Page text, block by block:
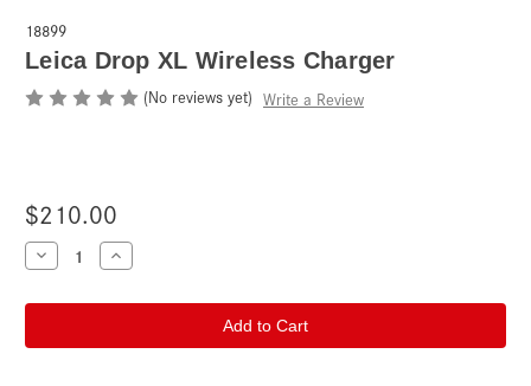
18899
Leica Drop XL Wireless Charger
(No reviews yet) Write a Review
$210.00
Current
Stock:
Decrease
Quantity
Leica
Wireless
Increase
Quantity
Leica
Wireless